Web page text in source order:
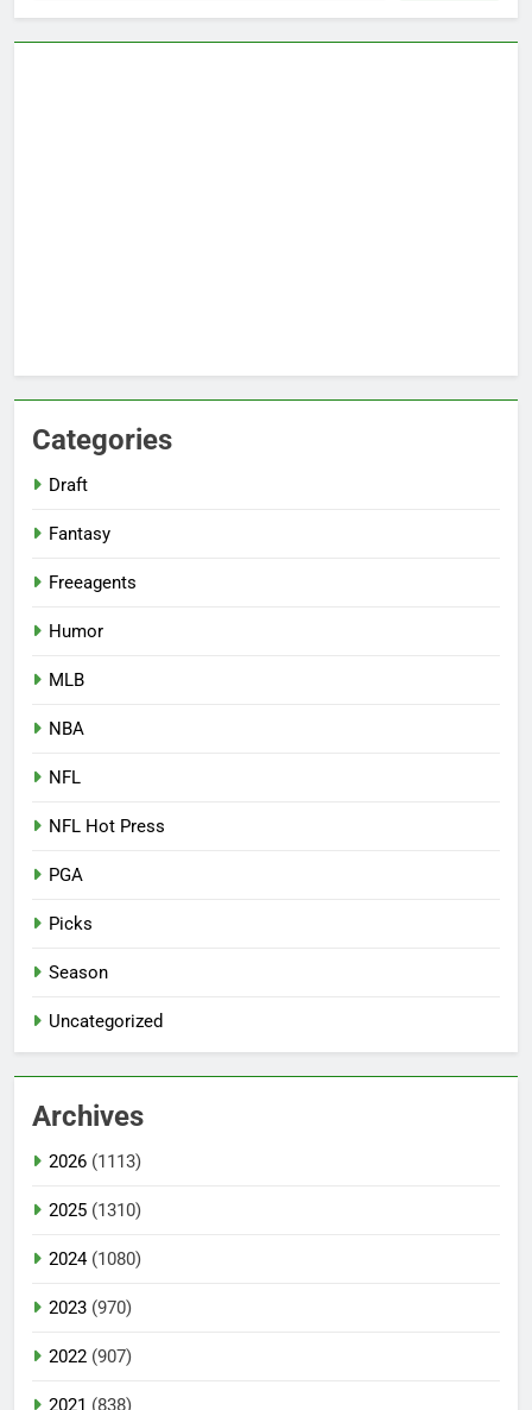
Categories
Draft
Fantasy
Freeagents
Humor
MLB
NBA
NFL
NFL Hot Press
PGA
Picks
Season
Uncategorized
Archives
2026 (1113)
2025 (1310)
2024(1080)
2023 (970)
2022 (907)
2021 (838)